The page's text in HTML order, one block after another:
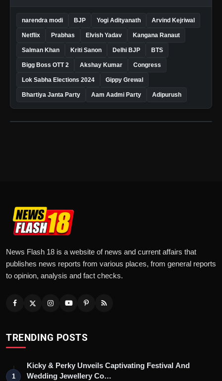
narendra modi BJP Yogi Adityanath Arvind Kejriwal
Netflix Prabhas Elvish Yadav Kangana Ranaut
Salman Khan Kriti Sanon Delhi BJP BTS
Bigg Boss OTT 2 Akshay Kumar Congress
Lok Sabha Elections 2024 Gippy Grewal
Bhartiya Janta Party Aam Aadmi Party Adipurush
News Flash 18 is a website of news and current affairs that
publishes news reports from various places, from general reports
to opinion, analysis and fact checks.
TRENDING POSTS
1
Kicky & Perky Unveils Captivating Festival And
Wedding Jewellery Co…